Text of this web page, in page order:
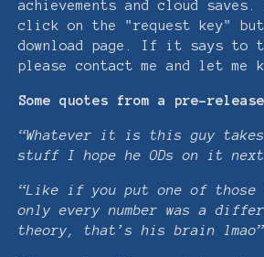
achievements and cloud
click on the "request key"
download page. If it says to
please contact me and let me
Some quotes from a pre-
“Whatever it is this guy
stuff I hope he ODs on it
“Like if you put one of those
only every number was a
theory, that’s his brain lmao”